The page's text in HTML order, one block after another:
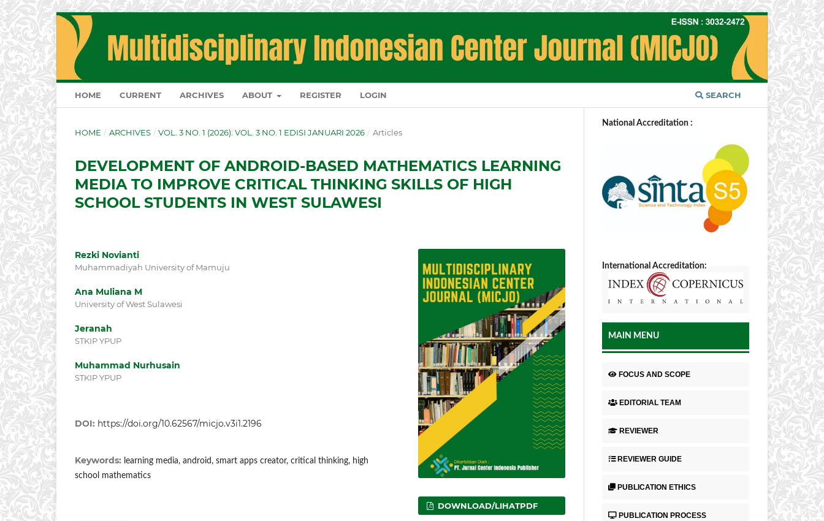
HOME CURRENT ARCHIVES ABOUT REGISTER LOGIN SEARCH
HOME / ARCHIVES / VOL. 3 NO. 1 (2026): VOL. 3 NO. 1 EDISI JANUARI 2026 / Articles
DEVELOPMENT OF ANDROID-BASED MATHEMATICS LEARNING
MEDIA TO IMPROVE CRITICAL THINKING SKILLS OF HIGH
SCHOOL STUDENTS IN WEST SULAWESI
Rezki Novianti
Muhammadiyah University of Mamuju
Ana Muliana M
University of West Sulawesi
Jeranah
STKIP YPUP
Muhammad Nurhusain
STKIP YPUP
DOI: https://doi.org/10.62567/micjo.v3i1.2196
Keywords: learning media, android, smart apps creator, critical thinking, high
school mathematics
DOWNLOAD/LIHATPDF
National Accreditation :
International Accreditation:
MAIN MENU
FOCUS AND SCOPE
EDITORIAL TEAM
REVIEWER
REVIEWER GUIDE
PUBLICATION ETHICS
PUBLICATION PROCESS